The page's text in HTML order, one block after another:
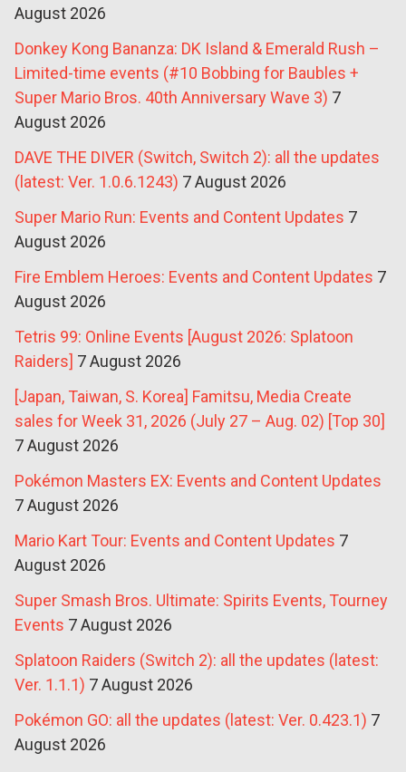
August 2026
Donkey Kong Bananza: DK Island & Emerald Rush –
Limited-time events (#10 Bobbing for Baubles +
Super Mario Bros. 40th Anniversary Wave 3) 7
August 2026
DAVE THE DIVER (Switch, Switch 2): all the updates
(latest: Ver. 1.0.6.1243) 7 August 2026
Super Mario Run: Events and Content Updates 7
August 2026
Fire Emblem Heroes: Events and Content Updates 7
August 2026
Tetris 99: Online Events [August 2026: Splatoon
Raiders] 7 August 2026
[Japan, Taiwan, S. Korea] Famitsu, Media Create
sales for Week 31, 2026 (July 27 – Aug. 02) [Top 30]
7 August 2026
Pokémon Masters EX: Events and Content Updates
7 August 2026
Mario Kart Tour: Events and Content Updates 7
August 2026
Super Smash Bros. Ultimate: Spirits Events, Tourney
Events 7 August 2026
Splatoon Raiders (Switch 2): all the updates (latest:
Ver. 1.1.1) 7 August 2026
Pokémon GO: all the updates (latest: Ver. 0.423.1) 7
August 2026